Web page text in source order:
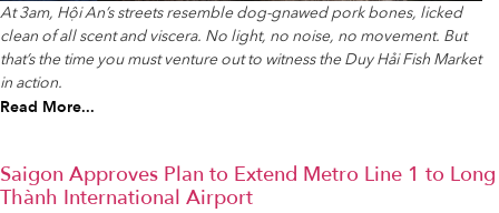
At 3am, Hội An’s streets resemble dog-gnawed pork bones, licked
clean of all scent and viscera. No light, no noise, no movement. But
that’s the time you must venture out to witness the Duy Hải Fish Market
in action.
Read More...
Saigon Approves Plan to Extend Metro Line 1 to Long
Thành International Airport